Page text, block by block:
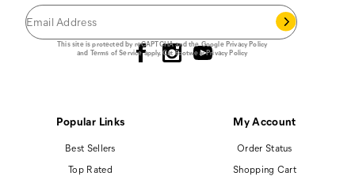
This site is protected by reCAPTCHA and the GooglePrivacy Policy
and Terms of Serviceapply.Cat Footwear Privacy Policy
Popular Links
Best Sellers
Top Rated
My Account
Order Status
Shopping Cart